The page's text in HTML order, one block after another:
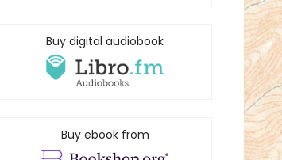
Buy digital audiobook
Buy ebook from